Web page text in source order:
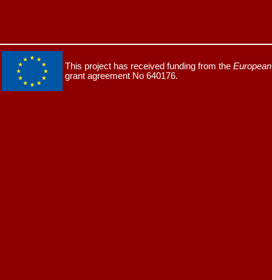
This project has received funding from the
grant agreement No 640176.